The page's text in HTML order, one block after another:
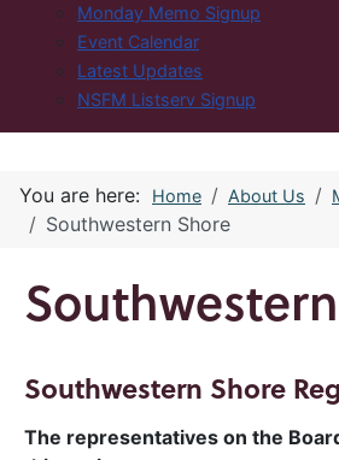
Monday Memo Signup
Event Calendar
Latest Updates
NSFM Listserv Signup
You are here: Home About Us
Southwestern Shore
Southwestern Shore
The representatives on the